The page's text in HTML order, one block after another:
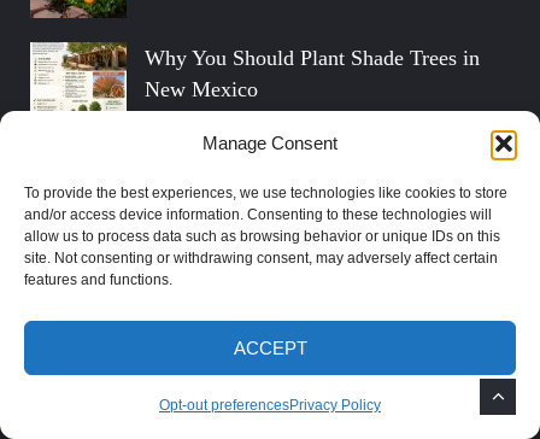
Manage Consent
To provide the best experiences, we use technologies like cookies to store
and/or access device information. Consenting to these technologies will
allow us to process data such as browsing behavior or unique IDs on this
site. Not consenting or withdrawing consent, may adversely affect certain
features and functions.
ACCEPT
Opt-out preferencesPrivacy Policy
Why You Should Plant Shade Trees in
New Mexico
Southwest
FOLLOW ON TWITTER